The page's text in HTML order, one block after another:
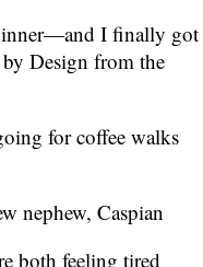
I finally got
Design from the
for coffee walks
nephew, Caspian
both feeling tired